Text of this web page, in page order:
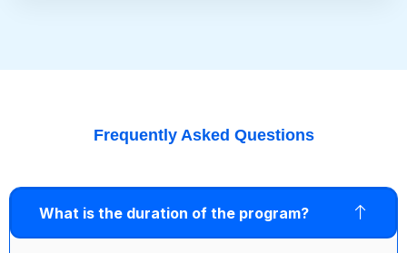
Frequently Asked Questions
What is the duration of the program?